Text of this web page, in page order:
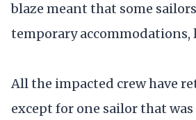
blaze meant that some
temporary accommodations,
All the impacted crew have
except for one sailor that